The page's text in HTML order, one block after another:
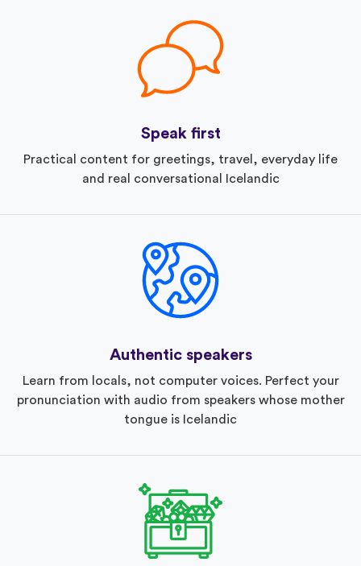
Speak first
Practical content for greetings, travel, everyday life
and real conversational Icelandic
Authentic speakers
Learn from locals, not computer voices. Perfect your
pronunciation with audio from speakers whose mother
tongue is Icelandic